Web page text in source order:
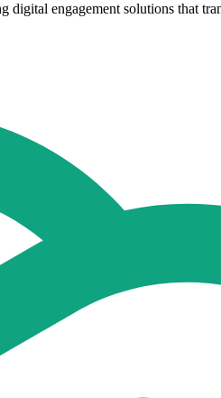
engagement solutions that